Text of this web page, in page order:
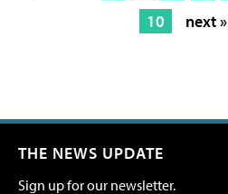
10
next »
THE NEWS UPDATE
Sign up for our newsletter.